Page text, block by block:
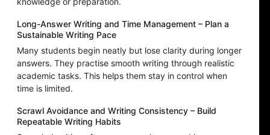
Long-Answer Writing and Time Management – Plan a
Sustainable Writing Pace
Many students begin neatly but lose clarity during longer
answers. They practise smooth writing through realistic
academic tasks. This helps them stay in control when
time is limited.
Scrawl Avoidance and Writing Consistency – Build
Repeatable Writing Habits